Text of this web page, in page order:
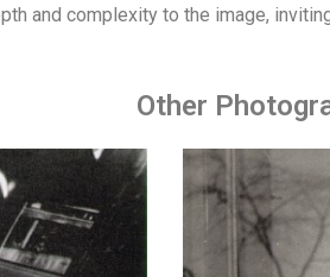
and complexity to the image,
Other